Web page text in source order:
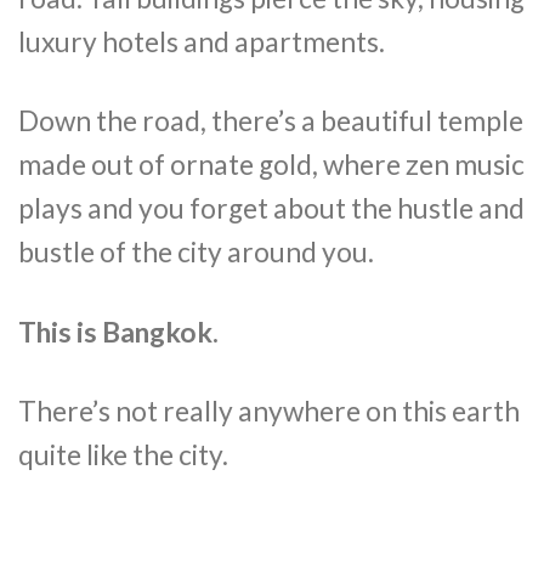
luxury hotels and apartments.
Down the road, there’s a beautiful temple
made out of ornate gold, where zen music
plays and you forget about the hustle and
bustle of the city around you.
This is Bangkok.
There’s not really anywhere on this earth
quite like the city.